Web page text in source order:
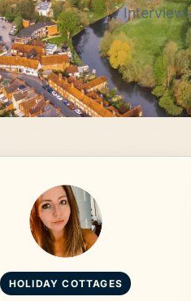
HOLIDAY COTTAGES